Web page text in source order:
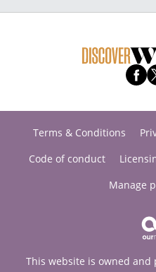
Terms & Conditions
Code of conduct
Manage
This website is owned